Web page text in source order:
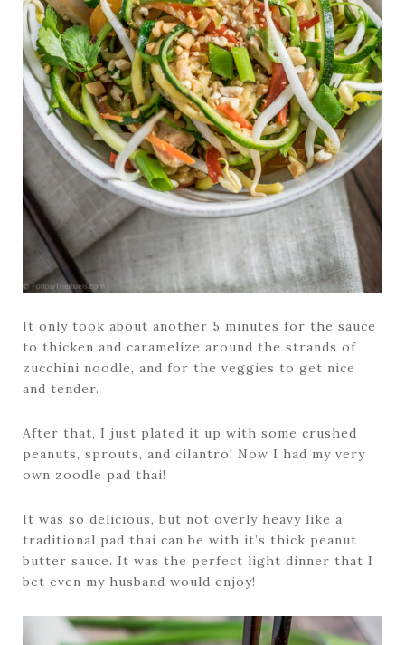
It only took about another 5 minutes for the sauce
to thicken and caramelize around the strands of
zucchini noodle, and for the veggies to get nice
and tender.
After that, I just plated it up with some crushed
peanuts, sprouts, and cilantro! Now I had my very
own zoodle pad thai!
It was so delicious, but not overly heavy like a
traditional pad thai can be with it’s thick peanut
butter sauce. It was the perfect light dinner that I
bet even my husband would enjoy!